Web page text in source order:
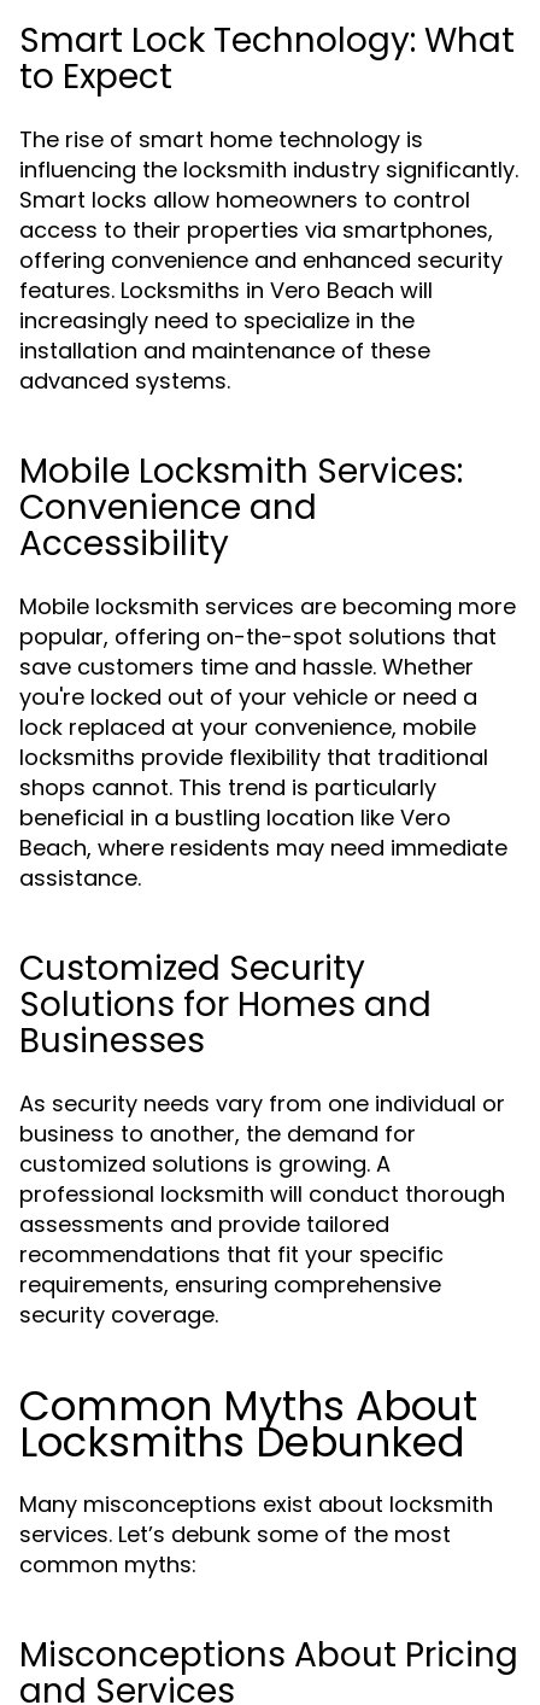
Smart Lock Technology: What
to Expect
The rise of smart home technology is
influencing the locksmith industry significantly.
Smart locks allow homeowners to control
access to their properties via smartphones,
offering convenience and enhanced security
features. Locksmiths in Vero Beach will
increasingly need to specialize in the
installation and maintenance of these
advanced systems.
Mobile Locksmith Services:
Convenience and
Accessibility
Mobile locksmith services are becoming more
popular, offering on-the-spot solutions that
save customers time and hassle. Whether
you're locked out of your vehicle or need a
lock replaced at your convenience, mobile
locksmiths provide flexibility that traditional
shops cannot. This trend is particularly
beneficial in a bustling location like Vero
Beach, where residents may need immediate
assistance.
Customized Security
Solutions for Homes and
Businesses
As security needs vary from one individual or
business to another, the demand for
customized solutions is growing. A
professional locksmith will conduct thorough
assessments and provide tailored
recommendations that fit your specific
requirements, ensuring comprehensive
security coverage.
Common Myths About
Locksmiths Debunked
Many misconceptions exist about locksmith
services. Let’s debunk some of the most
common myths:
Misconceptions About Pricing
and Services